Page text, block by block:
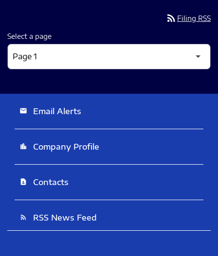
rss_feed Filing RSS
Select a page
email Email Alerts
location_city Company Profile
contact_page Contacts
rss_feed RSS News Feed